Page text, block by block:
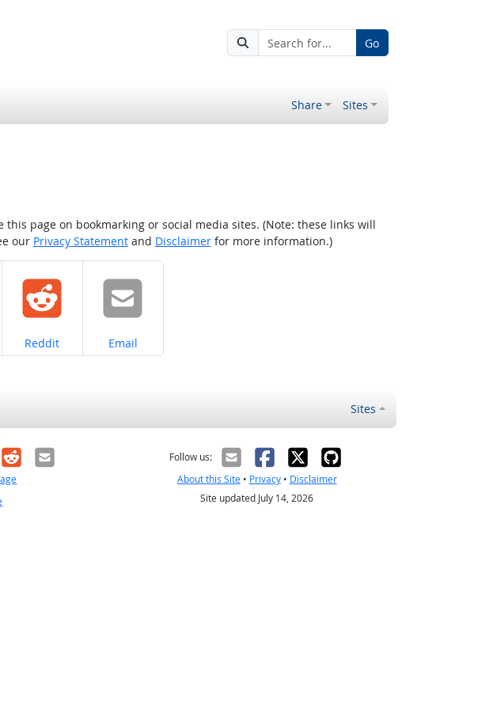
Go
Share Sites
page on bookmarking or social media sites. (Note: these links will
our Privacy Statementand Disclaimerfor more information.)
Share on
Reddit Share on
Email
Sites
RedditEmail
Follow us:
About this Site• Privacy• Disclaimer
Site updated July 14, 2026